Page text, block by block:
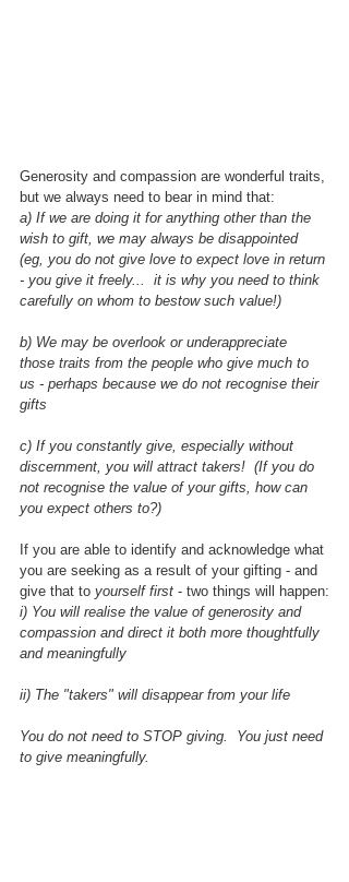
Generosity and compassion are wonderful traits,
but we always need to bear in mind that:
a) If we are doing it for anything other than the
wish to gift, we may always be disappointed
(eg, you do not give love to expect love in return
- you give it freely...  it is why you need to think
carefully on whom to bestow such value!)
b) We may be overlook or underappreciate
those traits from the people who give much to
us - perhaps because we do not recognise their
gifts
c) If you constantly give, especially without
discernment, you will attract takers!  (If you do
not recognise the value of your gifts, how can
you expect others to?)
If you are able to identify and acknowledge what
you are seeking as a result of your gifting - and
give that to yourself first - two things will happen:
i) You will realise the value of generosity and
compassion and direct it both more thoughtfully
and meaningfully
ii) The "takers" will disappear from your life
You do not need to STOP giving.  You just need
to give meaningfully.